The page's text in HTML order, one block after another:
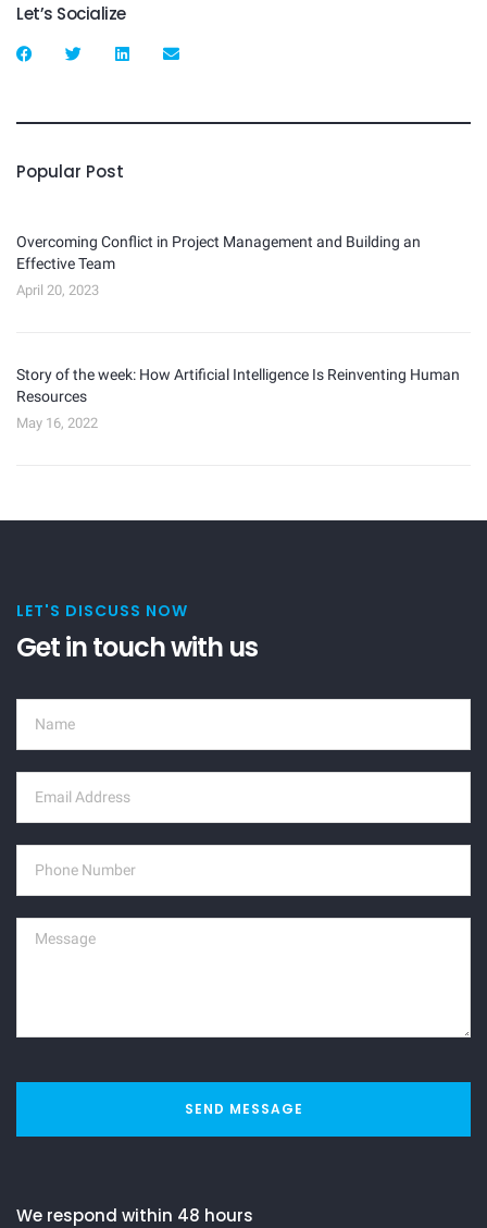
Let’s Socialize
Popular Post
Overcoming Conflict in Project Management and Building an
Effective Team
April 20, 2023
Story of the week: How Artificial Intelligence Is Reinventing Human
Resources
May 16, 2022
LET'S DISCUSS NOW
Get in touch with us
SEND MESSAGE
We respond within 48 hours